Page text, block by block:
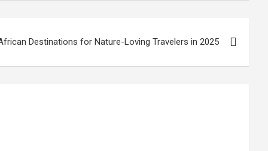
Destinations for Nature-Loving Travelers in 2025